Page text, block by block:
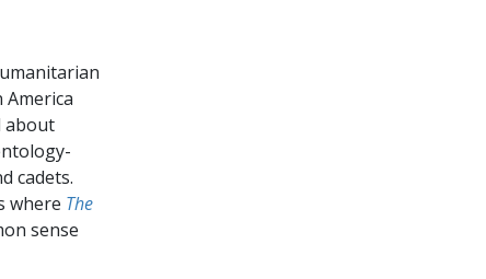
about
cadets.
where The
sense